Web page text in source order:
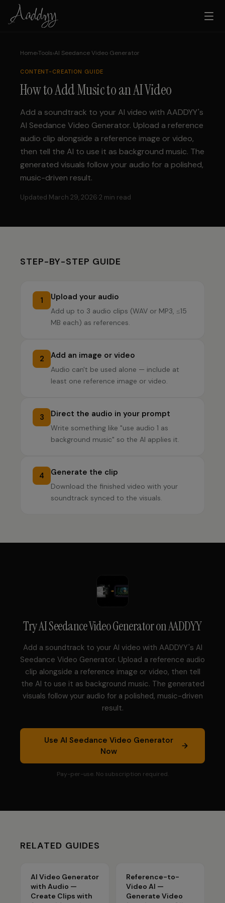
Home›Tools›AI Seedance Video Generator
CONTENT-CREATION GUIDE
How to Add Music to an AI Video
Add a soundtrack to your AI video with AADDYY's
AI Seedance Video Generator. Upload a reference
audio clip alongside a reference image or video,
then tell the AI to use it as background music. The
generated visuals follow your audio for a polished,
music-driven result.
Updated March 29, 2026·2 min read
STEP-BY-STEP GUIDE
1 Upload your audio
Add up to 3 audio clips (WAV or MP3, ≤15
MB each) as references.
2 Add an image or video
Audio can't be used alone — include at
least one reference image or video.
3 Direct the audio in your prompt
Write something like "use audio 1 as
background music" so the AI applies it.
4 Generate the clip
Download the finished video with your
soundtrack synced to the visuals.
TryAI Seedance Video Generatoron AADDYY
Add a soundtrack to your AI video with AADDYY's AI
Seedance Video Generator. Upload a reference audio
clip alongside a reference image or video, then tell
the AI to use it as background music. The generated
visuals follow your audio for a polished, music-driven
result.
Use AI Seedance Video Generator
Now
Pay-per-use. No subscription required.
RELATED GUIDES
AI Video Generator
with Audio —
Create Clips with
Reference-to-
Video AI —
Generate Video